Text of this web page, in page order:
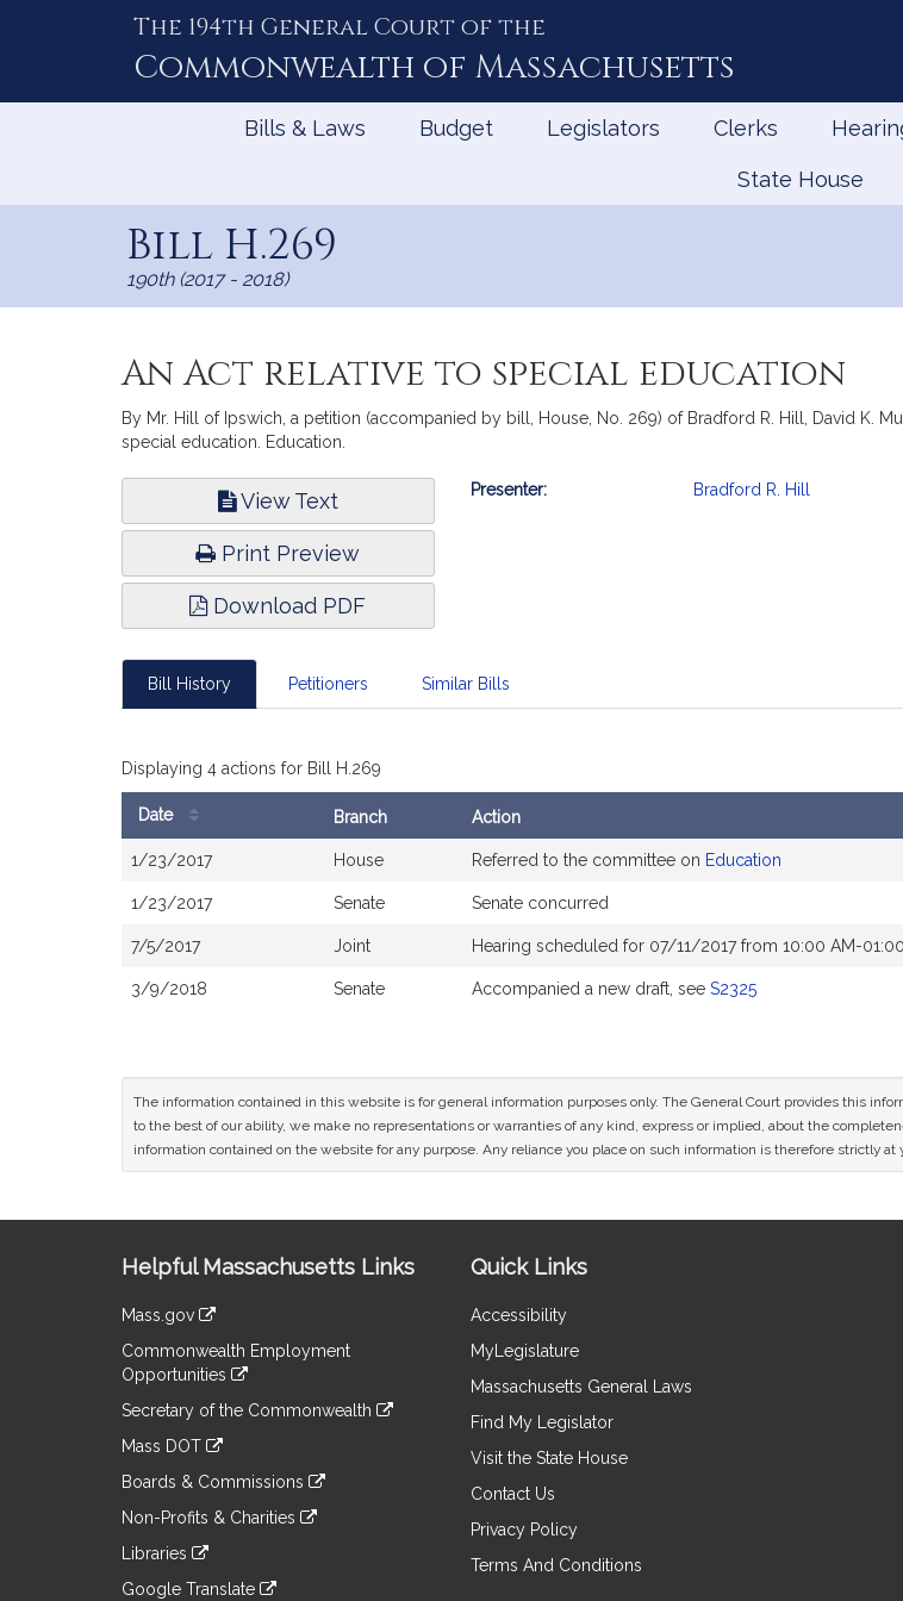
The 194th General Court of the
Commonwealth of Massachusetts
Bills & Laws Budget Legislators Clerks
State House
Bill H.269
190th (2017 - 2018)
An Act relative to special education
By Mr. Hill of Ipswich, a petition (accompanied by bill, House, No. 269) of Bradford R. Hill, David K.
special education. Education.
View Text
Print Preview
Download PDF
Bill
Presenter: Bradford R. Hill
Bill History Petitioners Similar Bills
Displaying 4 actions for Bill H.269
History
Date Branch Action
1/23/2017 House Referred to the committee on Education
1/23/2017 Senate Senate concurred
7/5/2017 Joint Hearing scheduled for 07/11/2017 from 10:00 AM-
3/9/2018 Senate Accompanied a new draft, see S2325
The information contained in this website is for general information purposes only. The General Court provides this
to the best of our ability, we make no representations or warranties of any kind, express or implied, about the
information contained on the website for any purpose. Any reliance you place on such information is therefore strictly at
Information
Helpful Massachusetts Links
Mass.gov
to
an
external
Commonwealth Employment
Opportunities
to
an
site
Secretary of the Commonwealth
to
an
site
Mass DOT
to
an
site
Boards & Commissions
to
an
Non-Profits & Charities
to
an
Libraries
Google Translate
Quick Links
Accessibility
MyLegislature
Massachusetts General Laws
Find My Legislator
Visit the State House
Contact Us
Privacy Policy
Terms And Conditions